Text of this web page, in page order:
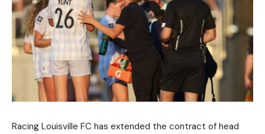
Racing Louisville FC has extended the contract of head